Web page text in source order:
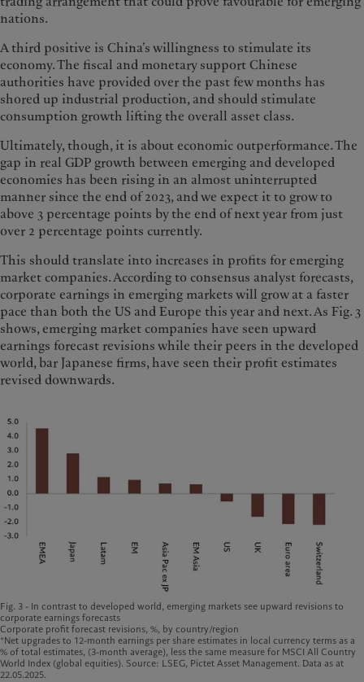
nations.
A third positive is China’s willingness to stimulate its
economy. The fiscal and monetary support Chinese
authorities have provided over the past few months has
shored up industrial production, and should stimulate
consumption growth lifting the overall asset class.
Ultimately, though, it is about economic outperformance. The
gap in real GDP growth between emerging and developed
economies has been rising in an almost uninterrupted
manner since the end of 2023, and we expect it to grow to
above 3 percentage points by the end of next year from just
over 2 percentage points currently.
This should translate into increases in profits for emerging
market companies. According to consensus analyst forecasts,
corporate earnings in emerging markets will grow at a faster
pace than both the US and Europe this year and next. As Fig. 3
shows, emerging market companies have seen upward
earnings forecast revisions while their peers in the developed
world, bar Japanese firms, have seen their profit estimates
revised downwards.
Fig. 3 - In contrast to developed world, emerging markets see upward revisions to
corporate earnings forecasts
Corporate profit forecast revisions, %, by country/region
*Net upgrades to 12-month earnings per share estimates in local currency terms as a
% of total estimates, (3-month average), less the same measure for MSCI All Country
World Index (global equities). Source: LSEG, Pictet Asset Management. Data as at
22.05.2025.